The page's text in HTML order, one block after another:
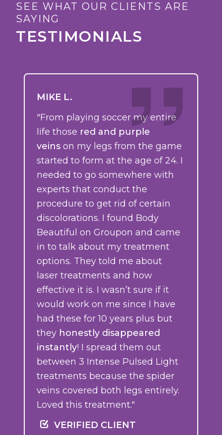
SEE WHAT OUR CLIENTS ARE
SAYING
TESTIMONIALS
MIKE L.
"From playing soccer my entire
life those red and purple
veins on my legs from the game
started to form at the age of 24. I
needed to go somewhere with
experts that conduct the
procedure to get rid of certain
discolorations. I found Body
Beautiful on Groupon and came
in to talk about my treatment
options. They told me about
laser treatments and how
effective it is. I wasn’t sure if it
would work on me since I have
had these for 10 years plus but
they honestly disappeared
instantly! I spread them out
between 3 Intense Pulsed Light
treatments because the spider
veins covered both legs entirely.
Loved this treatment."
VERIFIED CLIENT